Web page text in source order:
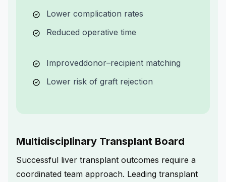
Lower complication rates
Reduced operative time
Improveddonor–recipient matching
Lower risk of graft rejection
Multidisciplinary Transplant Board
Successful liver transplant outcomes require a
coordinated team approach. Leading transplant